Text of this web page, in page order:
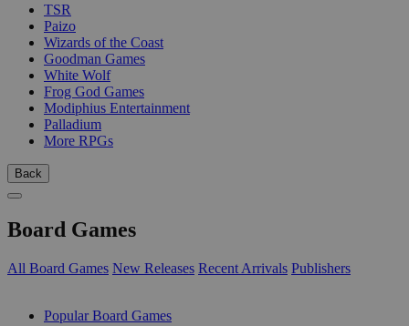
TSR
Paizo
Wizards of the Coast
Goodman Games
White Wolf
Frog God Games
Modiphius Entertainment
Palladium
More RPGs
Back
Board Games
All Board Games New Releases Recent Arrivals Publishers
Popular Board Games